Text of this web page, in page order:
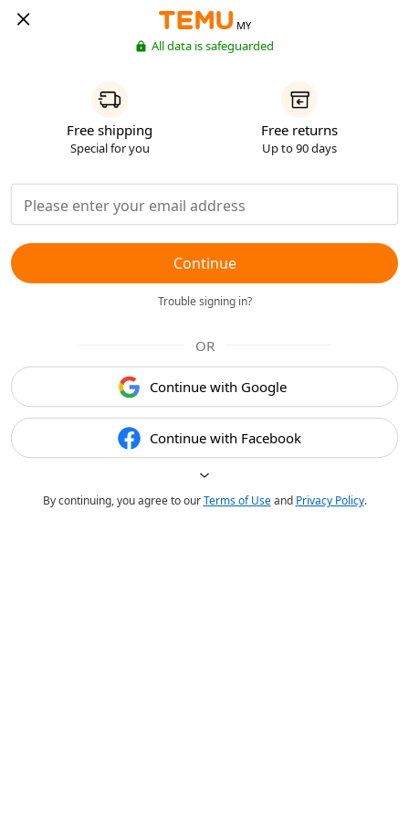
MY
All data is safeguarded
Free shipping
Special for you
Free returns
Up to 90 days
Continue
Trouble signing in?
OR
Continue with Google
Continue with Facebook
By continuing, you agree to ourTerms of Useand Privacy Policy.